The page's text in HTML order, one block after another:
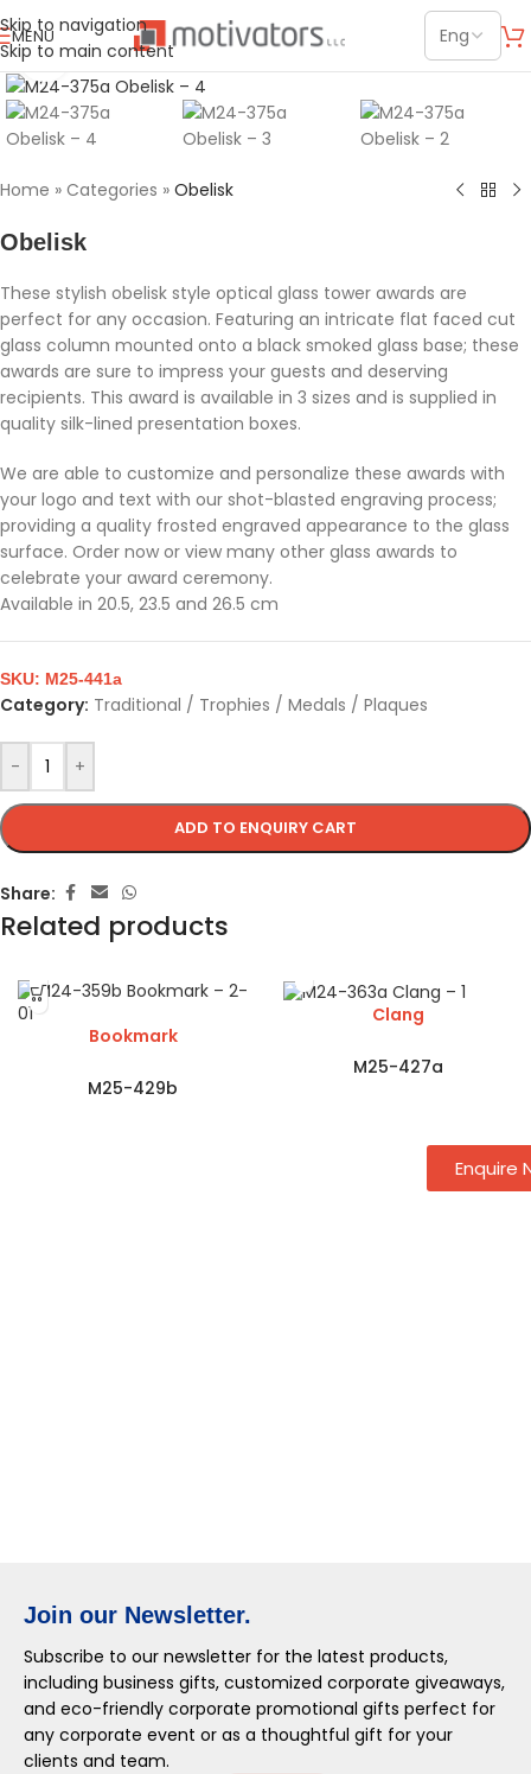
Skip to navigation
Skip to main content
MENU
Click to enlarge
Home » Categories » Obelisk
Obelisk
These stylish obelisk style optical glass tower awards are
perfect for any occasion. Featuring an intricate flat faced cut
glass column mounted onto a black smoked glass base; these
awards are sure to impress your guests and deserving
recipients. This award is available in 3 sizes and is supplied in
quality silk-lined presentation boxes.
We are able to customize and personalize these awards with
your logo and text with our shot-blasted engraving process;
providing a quality frosted engraved appearance to the glass
surface. Order now or view many other glass awards to
celebrate your award ceremony.
Available in 20.5, 23.5 and 26.5 cm
- +
ADD TO ENQUIRY CART
SKU: M25-441a
Category: Traditional / Trophies / Medals / Plaques
Share:
Related products
Bookmark
M25-429b
Clang
M25-427a
Join our Newsletter.
Subscribe to our newsletter for the latest products,
including business gifts, customized corporate giveaways,
and eco-friendly corporate promotional gifts perfect for
any corporate event or as a thoughtful gift for your
clients and team.
Enquire